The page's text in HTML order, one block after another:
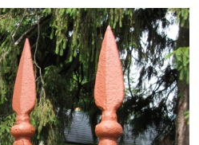
Street entrance.
at approximately 11:15 AM on